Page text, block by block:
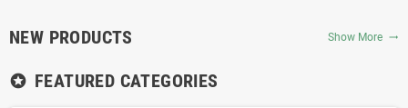
NEW PRODUCTS Show More trending_flat
stars FEATURED CATEGORIES